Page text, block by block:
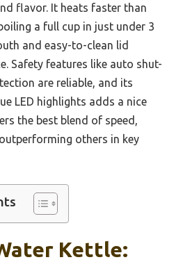
flavor. It heats faster than
a full cup in just under 3
and easy-to-clean lid
Safety features like auto shut-
are reliable, and its
LED highlights adds a nice
the best blend of speed,
others in key
Kettle: